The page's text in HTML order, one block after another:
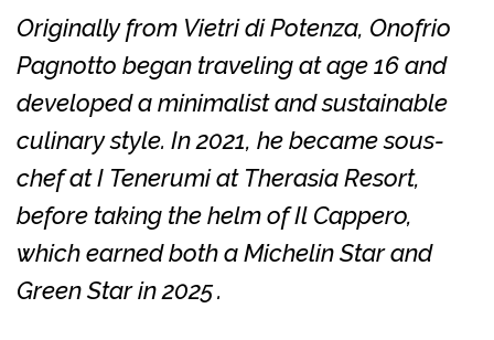
Originally from Vietri di Potenza, Onofrio
Pagnotto began traveling at age 16 and
developed a minimalist and sustainable
culinary style. In 2021, he became sous-
chef at I Tenerumi at Therasia Resort,
before taking the helm of Il Cappero,
which earned both a Michelin Star and
Green Star in 2025 .